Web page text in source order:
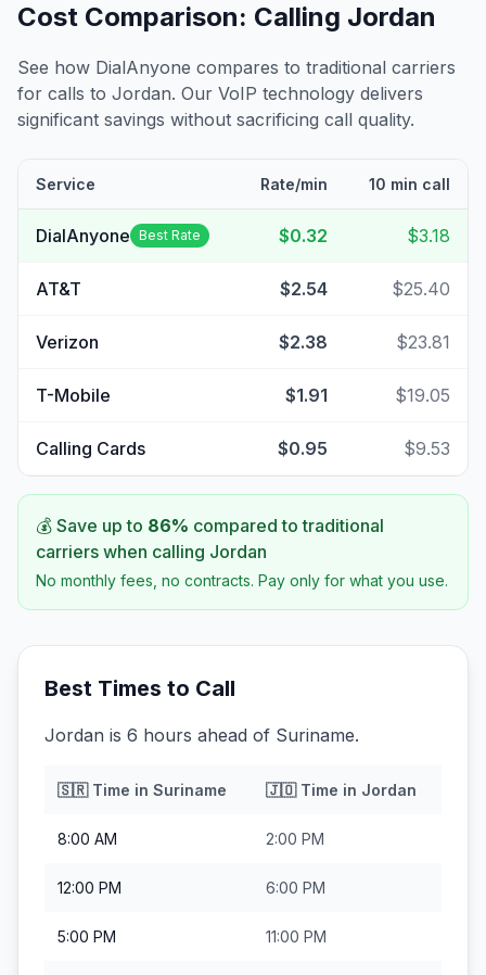
Cost Comparison: Calling Jordan
See how DialAnyone compares to traditional carriers
for calls to Jordan. Our VoIP technology delivers
significant savings without sacrificing call quality.
Service Rate/min 10 min call
DialAnyone Best Rate $0.32 $3.18
AT&T $2.54 $25.40
Verizon $2.38 $23.81
T-Mobile $1.91 $19.05
Calling Cards $0.95 $9.53
💰 Save up to 86% compared to traditional
carriers when calling Jordan
No monthly fees, no contracts. Pay only for what you use.
Best Times to Call
Jordan is 6 hours ahead of Suriname.
🇸🇷Time in Suriname 🇯🇴Time in Jordan
8:00 AM 2:00 PM
12:00 PM 6:00 PM
5:00 PM 11:00 PM